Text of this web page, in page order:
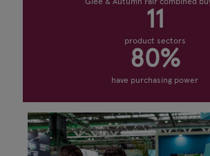
11
product sectors
80%
have purchasing power